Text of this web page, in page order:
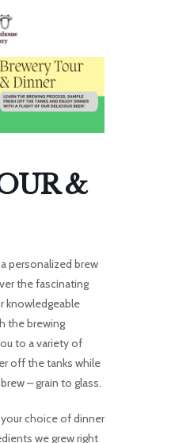
&
personalized brew
the fascinating
knowledgeable
the brewing
to a variety of
off the tanks while
– grain to glass.
choice of dinner
we grew right